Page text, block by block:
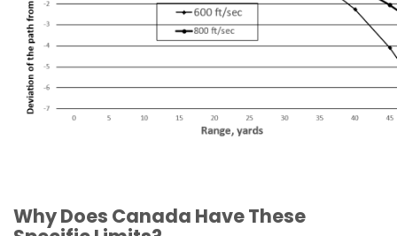
Why Does Canada Have These